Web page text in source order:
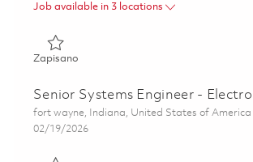
Job available in 3 locations
ZapisanoZapisano Principal Signals
Senior Systems Engineer -
Lokalizacja
fort wayne, Indiana, United States of America
Posted Date
02/19/2026